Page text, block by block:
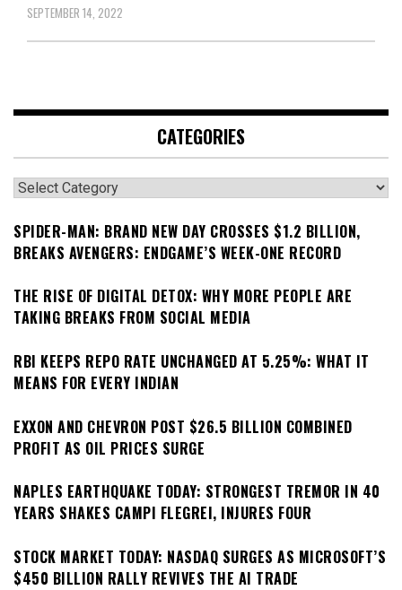
SEPTEMBER 14, 2022
CATEGORIES
Categories
SPIDER-MAN: BRAND NEW DAY CROSSES $1.2 BILLION,
BREAKS AVENGERS: ENDGAME’S WEEK-ONE RECORD
THE RISE OF DIGITAL DETOX: WHY MORE PEOPLE ARE
TAKING BREAKS FROM SOCIAL MEDIA
RBI KEEPS REPO RATE UNCHANGED AT 5.25%: WHAT IT
MEANS FOR EVERY INDIAN
EXXON AND CHEVRON POST $26.5 BILLION COMBINED
PROFIT AS OIL PRICES SURGE
NAPLES EARTHQUAKE TODAY: STRONGEST TREMOR IN 40
YEARS SHAKES CAMPI FLEGREI, INJURES FOUR
STOCK MARKET TODAY: NASDAQ SURGES AS MICROSOFT’S
$450 BILLION RALLY REVIVES THE AI TRADE